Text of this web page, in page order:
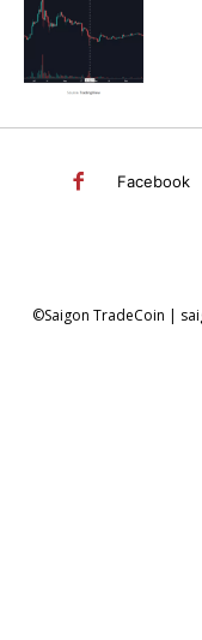
SEARCH...
Facebook
©Saigon TradeCoin |